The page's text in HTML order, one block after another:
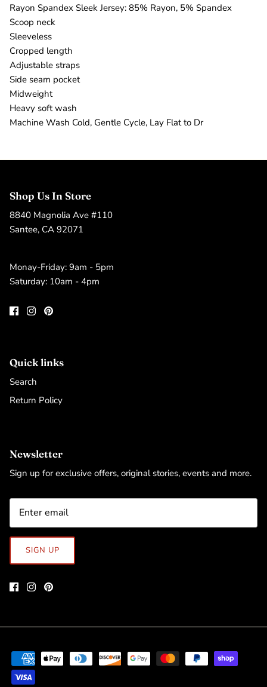
Rayon Spandex Sleek Jersey: 85% Rayon, 5% Spandex
Scoop neck
Sleeveless
Cropped length
Adjustable straps
Side seam pocket
Midweight
Heavy soft wash
Machine Wash Cold, Gentle Cycle, Lay Flat to Dr
Shop Us In Store
8840 Magnolia Ave #110
Santee, CA 92071
Monay-Friday: 9am - 5pm
Saturday: 10am - 4pm
Quick links
Search
Return Policy
Newsletter
Sign up for exclusive offers, original stories, events and more.
SIGN UP